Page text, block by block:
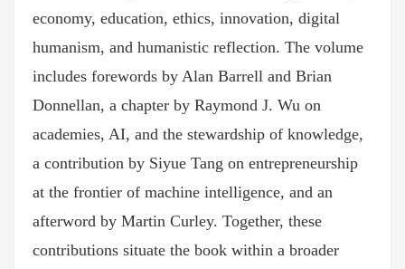
economy, education, ethics, innovation, digital
humanism, and humanistic reflection. The volume
includes forewords by Alan Barrell and Brian
Donnellan, a chapter by Raymond J. Wu on
academies, AI, and the stewardship of knowledge,
a contribution by Siyue Tang on entrepreneurship
at the frontier of machine intelligence, and an
afterword by Martin Curley. Together, these
contributions situate the book within a broader